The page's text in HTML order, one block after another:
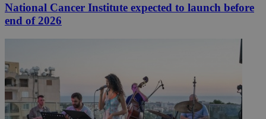
National Cancer Institute expected to launch before
end of 2026